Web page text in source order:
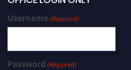
Username(Required)
Password (Required)